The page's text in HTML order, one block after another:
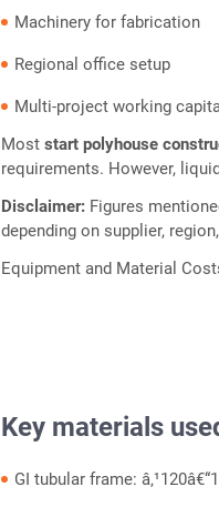
Machinery for fabrication
Regional office setup
Multi-project working
Moststart polyhouse
requirements. However,
Disclaimer: Figures
depending on supplier,
Equipment and Material
Key materials
GI tubular frame: